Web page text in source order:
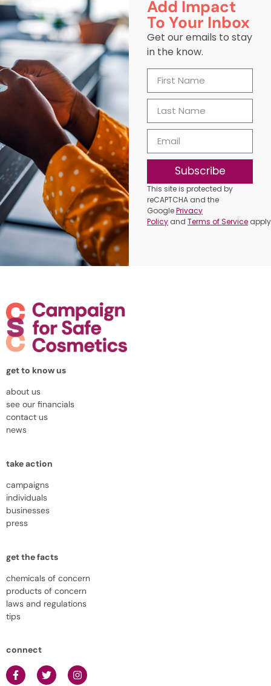
Add Impact
To Your Inbox
Get our emails to stay
in the know.
Subscribe
This site is protected by
reCAPTCHA and the
GooglePrivacy
Policy andTerms of Service
get to know us
about us
see our financials
contact us
news
take action
campaigns
individuals
businesses
press
get the facts
chemicals of concern
products of concern
laws and regulations
tips
connect